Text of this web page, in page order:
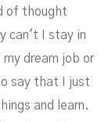
of thought
can't I stay in
dream job or
say that I just
and learn.